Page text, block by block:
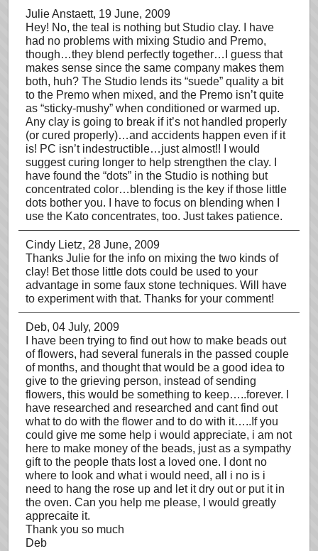
Julie Anstaett, 19 June, 2009
Hey! No, the teal is nothing but Studio clay. I have
had no problems with mixing Studio and Premo,
though…they blend perfectly together…I guess that
makes sense since the same company makes them
both, huh? The Studio lends its “suede” quality a bit
to the Premo when mixed, and the Premo isn’t quite
as “sticky-mushy” when conditioned or warmed up.
Any clay is going to break if it’s not handled properly
(or cured properly)…and accidents happen even if it
is! PC isn’t indestructible…just almost!! I would
suggest curing longer to help strengthen the clay. I
have found the “dots” in the Studio is nothing but
concentrated color…blending is the key if those little
dots bother you. I have to focus on blending when I
use the Kato concentrates, too. Just takes patience.
Cindy Lietz, 28 June, 2009
Thanks Julie for the info on mixing the two kinds of
clay! Bet those little dots could be used to your
advantage in some faux stone techniques. Will have
to experiment with that. Thanks for your comment!
Deb, 04 July, 2009
I have been trying to find out how to make beads out
of flowers, had several funerals in the passed couple
of months, and thought that would be a good idea to
give to the grieving person, instead of sending
flowers, this would be something to keep…..forever. I
have researched and researched and cant find out
what to do with the flower and to do with it…..If you
could give me some help i would appreciate, i am not
here to make money of the beads, just as a sympathy
gift to the people thats lost a loved one. I dont no
where to look and what i would need, all i no is i
need to hang the rose up and let it dry out or put it in
the oven. Can you help me please, I would greatly
apprecaite it.
Thank you so much
Deb